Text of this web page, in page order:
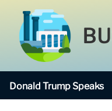
Donald Trump Speaks